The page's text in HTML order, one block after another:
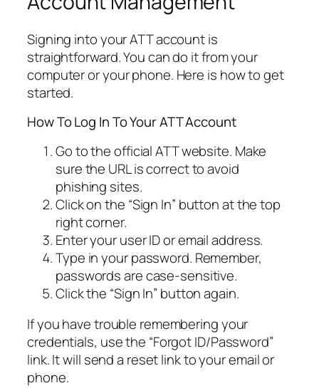
Signing into your ATT account is
straightforward. You can do it from your
computer or your phone. Here is how to get
started.
How To Log In To Your ATT Account
Go to the official ATT website. Make
sure the URL is correct to avoid
phishing sites.
Click on the “Sign In” button at the top
right corner.
Enter your user ID or email address.
Type in your password. Remember,
passwords are case-sensitive.
Click the “Sign In” button again.
If you have trouble remembering your
credentials, use the “Forgot ID/Password”
link. It will send a reset link to your email or
phone.